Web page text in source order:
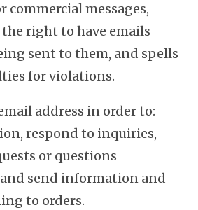
commercial messages,
right to have emails
sent to them, and spells
for violations.
address in order to:
respond to inquiries,
or questions
and send information and
to orders.